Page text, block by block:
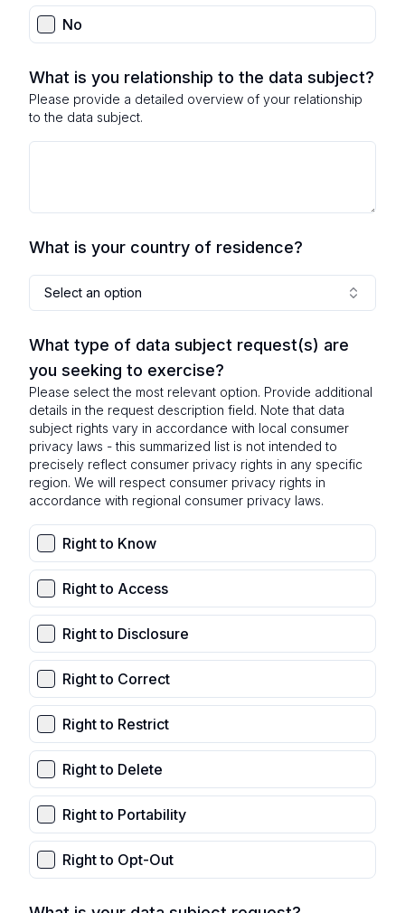
No
What is you relationship to the data subject?
Please provide a detailed overview of your relationship
to the data subject.
What is your country of residence?
Select an option
What type of data subject request(s) are
you seeking to exercise?
Please select the most relevant option. Provide additional
details in the request description field. Note that data
subject rights vary in accordance with local consumer
privacy laws - this summarized list is not intended to
precisely reflect consumer privacy rights in any specific
region. We will respect consumer privacy rights in
accordance with regional consumer privacy laws.
Right to Know
Right to Access
Right to Disclosure
Right to Correct
Right to Restrict
Right to Delete
Right to Portability
Right to Opt-Out